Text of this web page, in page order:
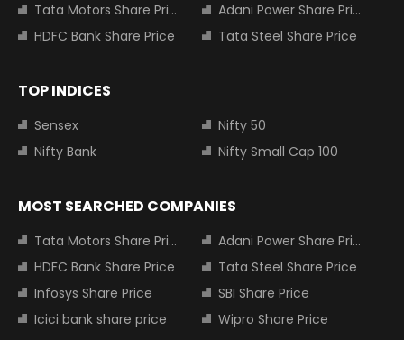
Tata Motors Share Price
Adani Power Share Price
HDFC Bank Share Price
Tata Steel Share Price
TOP INDICES
Sensex
Nifty 50
Nifty Bank
Nifty Small Cap 100
MOST SEARCHED COMPANIES
Tata Motors Share Price
Adani Power Share Price
HDFC Bank Share Price
Tata Steel Share Price
Infosys Share Price
SBI Share Price
Icici bank share price
Wipro Share Price